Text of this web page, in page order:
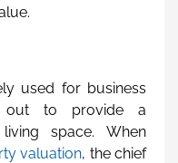
used for business
out to provide a
space. When
valuation, the chief